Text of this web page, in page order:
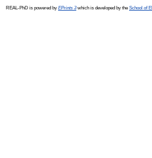
REAL-PhD is powered by EPrints 3which is developed by the School of